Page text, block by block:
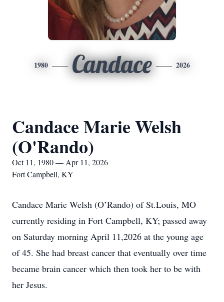
1980 Candace 2026
Candace Marie Welsh
(O'Rando)
Oct 11, 1980 — Apr 11, 2026
Fort Campbell, KY
Candace Marie Welsh (O’Rando) of St.Louis, MO
currently residing in Fort Campbell, KY; passed away
on Saturday morning April 11,2026 at the young age
of 45. She had breast cancer that eventually over time
became brain cancer which then took her to be with
her Jesus.